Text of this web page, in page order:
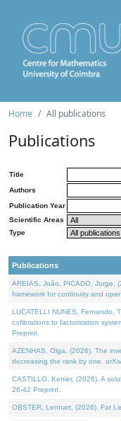
Home All publications
Publications
Title
Authors
Publication Year
Scientific Areas
Type
Publications
AREIAS, João, PICADO, Jorge,
framework for continuity and
LUCATELLI NUNES, Fernando,
cofibrations to factorization
Preprint.
AZENHAS, Olga, (2026). The
decreasing the rank by one.
CASTILLO, Kenier, (2026). A
26-42 Preprint.
OBSTER, Lennart, (2026). Fat